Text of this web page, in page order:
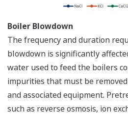
Boiler Blowdown
The frequency and duration
blowdown is significantly
water used to feed the boilers
impurities that must be
and associated equipment.
such as reverse osmosis, ion